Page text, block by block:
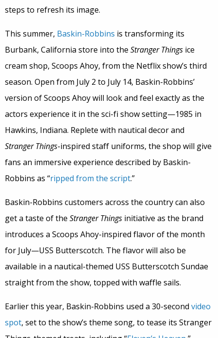
steps to refresh its image.
This summer, Baskin-Robbins is transforming its
Burbank, California store into the Stranger Things ice
cream shop, Scoops Ahoy, from the Netflix show’s third
season. Open from July 2 to July 14, Baskin-Robbins’
version of Scoops Ahoy will look and feel exactly as the
actors experience it in the sci-fi show setting—1985 in
Hawkins, Indiana. Replete with nautical decor and
Stranger Things-inspired staff uniforms, the shop will give
fans an immersive experience described by Baskin-
Robbins as “ripped from the script.”
Baskin-Robbins customers across the country can also
get a taste of the Stranger Things initiative as the brand
introduces a Scoops Ahoy-inspired flavor of the month
for July—USS Butterscotch. The flavor will also be
available in a nautical-themed USS Butterscotch Sundae
straight from the show, topped with waffle sails.
Earlier this year, Baskin-Robbins used a 30-second video
spot, set to the show’s theme song, to tease its Stranger